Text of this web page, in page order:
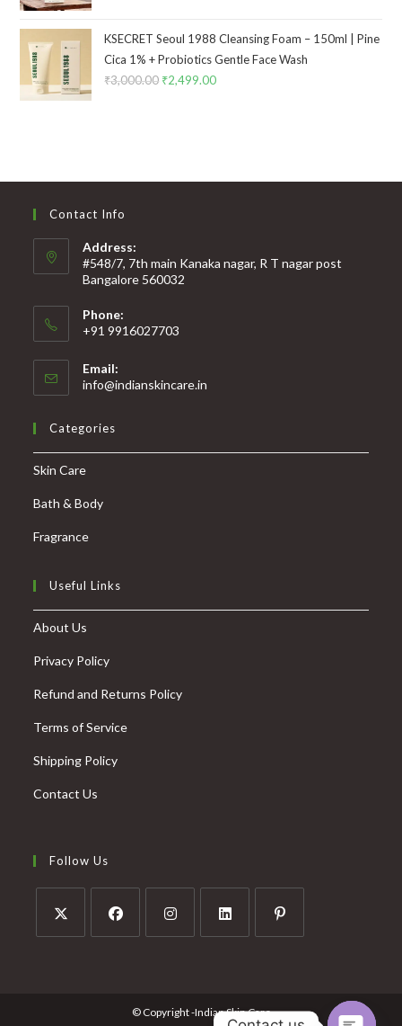
KSECRET Seoul 1988 Cleansing Foam – 150ml | Pine
Cica 1% + Probiotics Gentle Face Wash
₹3,000.00 ₹2,499.00
Contact Info
Address:
#548/7, 7th main Kanaka nagar, R T nagar post
Bangalore 560032
Phone:
+91 9916027703
Email:
info@indianskincare.in
Categories
Skin Care
Bath & Body
Fragrance
Useful Links
About Us
Privacy Policy
Refund and Returns Policy
Terms of Service
Shipping Policy
Contact Us
Follow Us
© Copyright -Indian Skin Care